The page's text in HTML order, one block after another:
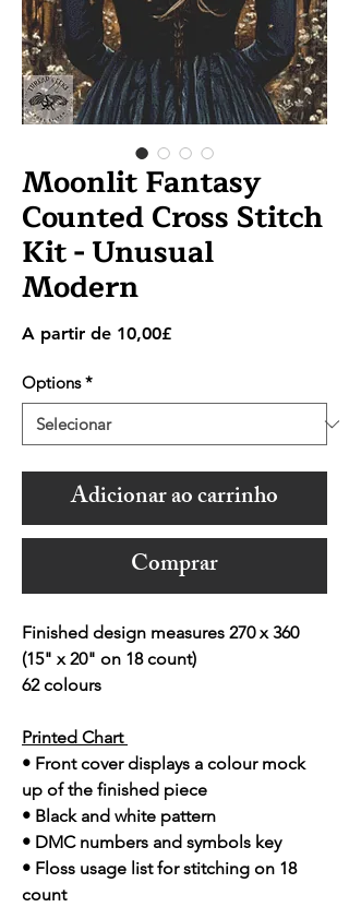
Moonlit Fantasy
Counted Cross Stitch
Kit - Unusual
Modern
A partir de 10,00£Preço
Options *
Adicionar ao carrinho
Comprar
Finished design measures 270 x 360
(15" x 20" on 18 count)
62 colours
Printed Chart
• Front cover displays a colour mock
up of the finished piece
• Black and white pattern
• DMC numbers and symbols key
• Floss usage list for stitching on 18
count